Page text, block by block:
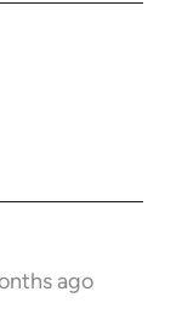
ago